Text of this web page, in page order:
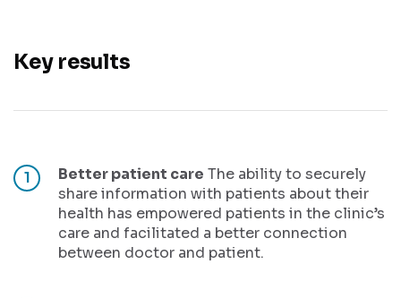
Key results
Better patient care The ability to securely
share information with patients about their
health has empowered patients in the clinic’s
care and facilitated a better connection
between doctor and patient.